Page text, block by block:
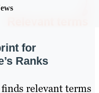
for
Ranks
relevant terms